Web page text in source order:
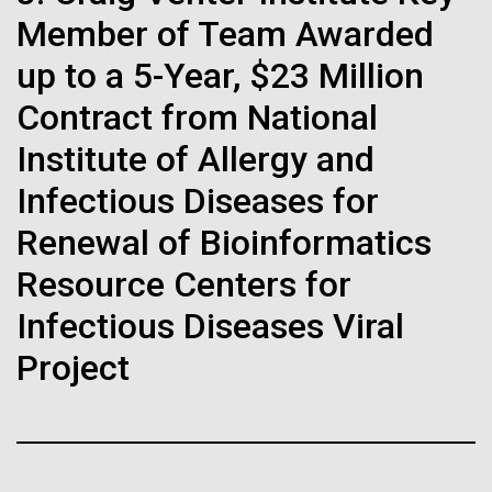
Member of Team Awarded
up to a 5-Year, $23 Million
Contract from National
Institute of Allergy and
Infectious Diseases for
Renewal of Bioinformatics
Resource Centers for
Infectious Diseases Viral
Project
of Infectious Diseases and is working closely with
Dr. Bill Nierman, Director of JCVI’s Infectious
Diseases Program to expand our studies on fungal
pathogens. Sinem is interested in understanding
how...
Infectious Disease
Biologists are discovering the
true nature of cells—and
learning to build their own.
Vector
Black (eps)
White (eps)
Raster
Black (png)|White (png)
Inline
Vector
Black (eps)|White (eps)
Raster
Black (png) | White (png)